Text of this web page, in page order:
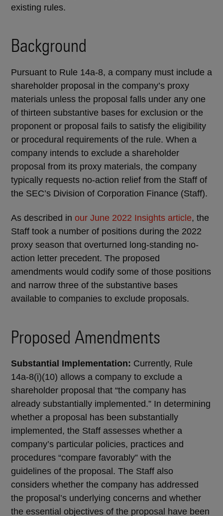
existing rules.
Background
Pursuant to Rule 14a-8, a company must include a
shareholder proposal in the company’s proxy
materials unless the proposal falls under any one
of thirteen substantive bases for exclusion or the
proponent or proposal fails to satisfy the eligibility
or procedural requirements of the rule. When a
company intends to exclude a shareholder
proposal from its proxy materials, the company
typically requests no-action relief from the Staff of
the SEC’s Division of Corporation Finance (Staff).
As described in our June 2022 Insights article, the
Staff took a number of positions during the 2022
proxy season that overturned long-standing no-
action letter precedent. The proposed
amendments would codify some of those positions
and narrow three of the substantive bases
available to companies to exclude proposals.
Proposed Amendments
Substantial Implementation: Currently, Rule
14a-8(i)(10) allows a company to exclude a
shareholder proposal that “the company has
already substantially implemented.” In determining
whether a proposal has been substantially
implemented, the Staff assesses whether a
company’s particular policies, practices and
procedures “compare favorably” with the
guidelines of the proposal. The Staff also
considers whether the company has addressed
the proposal’s underlying concerns and whether
the essential objectives of the proposal have been